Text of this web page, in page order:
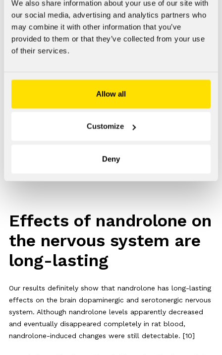
We also share information about your use of our site with
our social media, advertising and analytics partners who
may combine it with other information that you’ve
provided to them or that they’ve collected from your use
of their services.
Allow all
Customize
Deny
associated with psychiatric disorders and increased use of
intoxicants.
We have sought to identify effects on the brain
dopaminergic and serotonergic nervous system of an
We have been interested in seeing whether nandrolone
cocaine in laboratory animals. We have also sought to find
pathways in the brain caused by administering nandrolone,
Effects of nandrolone on
the nervous system are
long-lasting
Our results definitely show that nandrolone has long-lasting
effects on the brain dopaminergic and serotonergic nervous
system. Although nandrolone levels apparently decreased
and eventually disappeared completely in rat blood,
nandrolone-induced changes were still detectable. [10]